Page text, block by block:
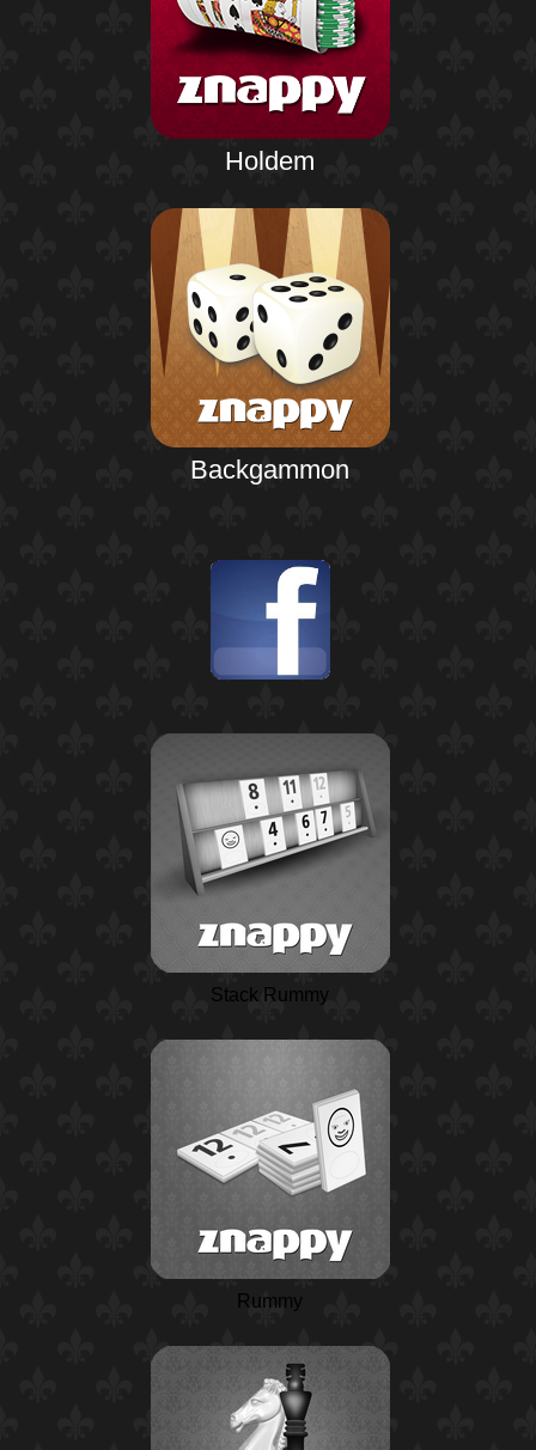
Holdem
Backgammon
Stack Rummy
Rummy